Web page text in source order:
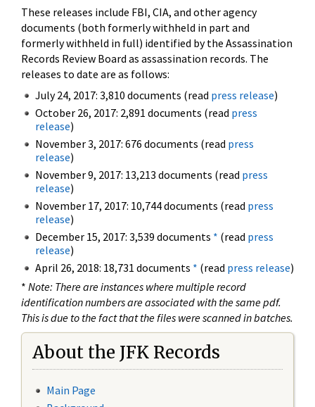
These releases include FBI, CIA, and other agency
documents (both formerly withheld in part and
formerly withheld in full) identified by the Assassination
Records Review Board as assassination records. The
releases to date are as follows:
July 24, 2017: 3,810 documents (read press release)
October 26, 2017: 2,891 documents (read press
release)
November 3, 2017: 676 documents (read press
release)
November 9, 2017: 13,213 documents (read press
release)
November 17, 2017: 10,744 documents (read press
release)
December 15, 2017: 3,539 documents * (read press
release)
April 26, 2018: 18,731 documents * (read press release)
* Note: There are instances where multiple record
identification numbers are associated with the same pdf.
This is due to the fact that the files were scanned in batches.
About the JFK Records
Main Page